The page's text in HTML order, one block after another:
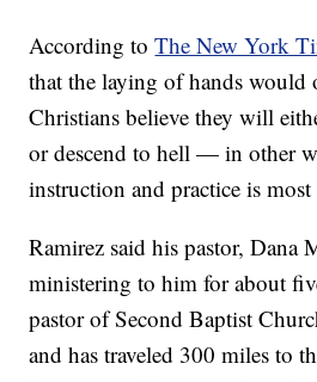
According toThe New York
that the laying of hands would
Christians believe they will
or descend to hell — in other
instruction and practice is most
Ramirez said his pastor, Dana
ministering to him for about
pastor of Second Baptist
and has traveled 300 miles to